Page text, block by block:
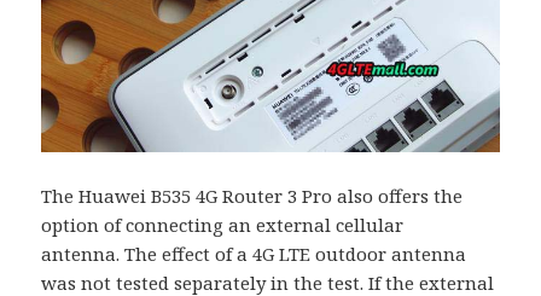
The Huawei B535 4G Router 3 Pro also offers the
option of connecting an external cellular
antenna. The effect of a 4G LTE outdoor antenna
was not tested separately in the test. If the external